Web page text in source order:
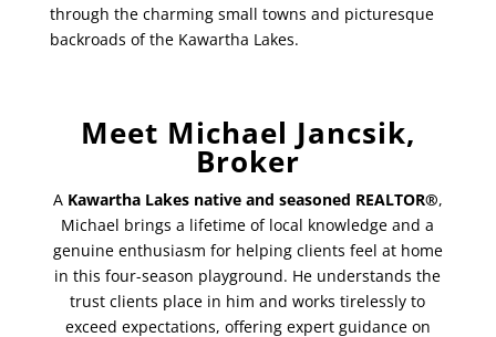
through the charming small towns and picturesque
backroads of the Kawartha Lakes.
Meet Michael Jancsik,
Broker
A Kawartha Lakes native and seasoned REALTOR®,
Michael brings a lifetime of local knowledge and a
genuine enthusiasm for helping clients feel at home
in this four-season playground. He understands the
trust clients place in him and works tirelessly to
exceed expectations, offering expert guidance on